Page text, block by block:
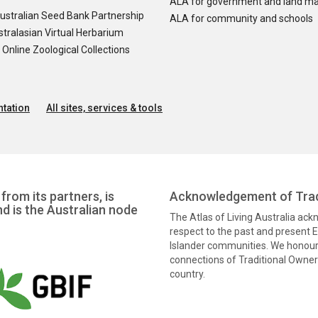
Seed Bank Partnership
Virtual Herbarium
Online Zoological Collections
ALA for community and schools
All sites, services & tools
its partners, is
is the Australian node
Acknowledgement of
The Atlas of Living Australia
respect to the past and present
Islander communities. We
connections of Traditional
country.